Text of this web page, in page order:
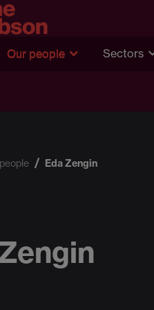
Our people Sectors
Eda Zengin